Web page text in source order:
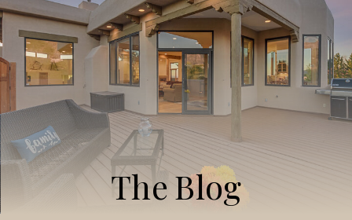
The Blog